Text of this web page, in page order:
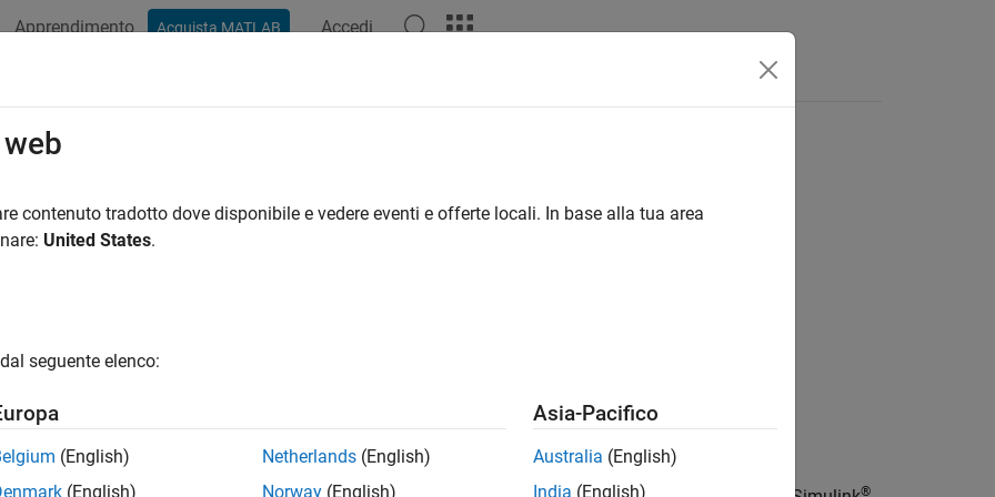
Apprendimento Acquista MATLAB Accedi
2 parameter value
®
contenuto tradotto dove disponibile e vedere eventi e offerte locali. In base alla tua area
United States.
seguente elenco:
(English)
(English)
Netherlands (English)
Norway (English)
Asia-Pacifico
Australia (English)
India (English)